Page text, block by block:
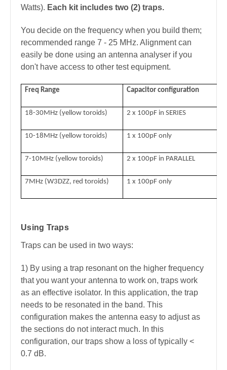
Watts). Each kit includes two (2) traps.
You decide on the frequency when you build them;
recommended range 7 - 25 MHz. Alignment can
easily be done using an antenna analyser if you
don't have access to other test equipment.
Freq Range Capacitor configuration
18-30MHz (yellow toroids) 2 x 100pF in SERIES
10-18MHz (yellow toroids) 1 x 100pF only
7-10MHz (yellow toroids) 2 x 100pF in PARALLEL
7MHz (W3DZZ, red toroids) 1 x 100pF only
Using Traps
Traps can be used in two ways:
1) By using a trap resonant on the higher frequency
that you want your antenna to work on, traps work
as an effective isolator. In this application, the trap
needs to be resonated in the band. This
configuration makes the antenna easy to adjust as
the sections do not interact much. In this
configuration, our traps show a loss of typically <
0.7 dB.